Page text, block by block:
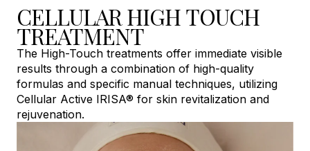
CELLULAR HIGH TOUCH
TREATMENT
The High-Touch treatments offer immediate visible
results through a combination of high-quality
formulas and specific manual techniques, utilizing
Cellular Active IRISA® for skin revitalization and
rejuvenation.